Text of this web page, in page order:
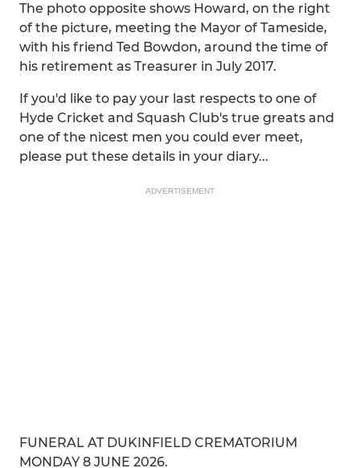
The photo opposite shows Howard, on the right
of the picture, meeting the Mayor of Tameside,
with his friend Ted Bowdon, around the time of
his retirement as Treasurer in July 2017.
If you'd like to pay your last respects to one of
Hyde Cricket and Squash Club's true greats and
one of the nicest men you could ever meet,
please put these details in your diary...
ADVERTISEMENT
FUNERAL AT DUKINFIELD CREMATORIUM
MONDAY 8 JUNE 2026.